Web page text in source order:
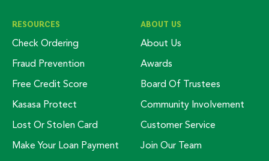
RESOURCES
Check Ordering
Fraud Prevention
Free Credit Score
Kasasa Protect
Lost Or Stolen Card
Make Your Loan Payment
ABOUT US
About Us
Awards
Board Of Trustees
Community Involvement
Customer Service
Join Our Team